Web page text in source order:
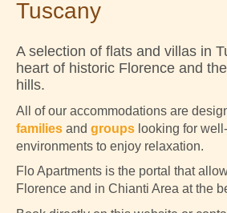
Tuscany
A selection of flats and villas in
heart of historic Florence and
hills.
All of our accommodations are
families and groups looking for
environments to enjoy relaxation.
Flo Apartments is the portal that
Florence and in Chianti Area at the